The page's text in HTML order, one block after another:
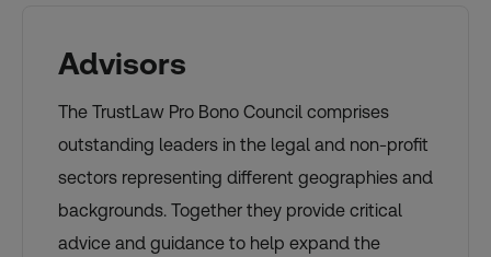
Advisors
The TrustLaw Pro Bono Council comprises
outstanding leaders in the legal and non-profit
sectors representing different geographies and
backgrounds. Together they provide critical
advice and guidance to help expand the